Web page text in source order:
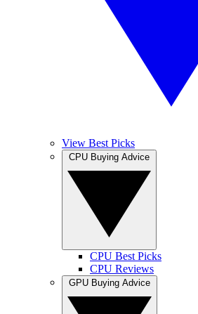
View Best Picks
CPU Best Picks
CPU Reviews